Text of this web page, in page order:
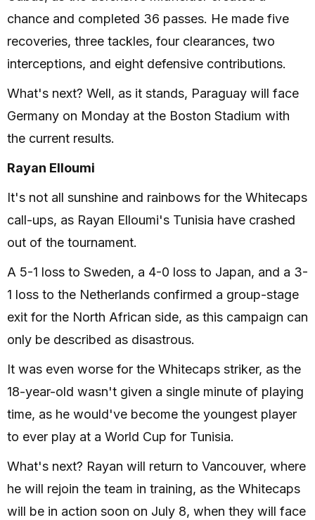
chance and completed 36 passes. He made five
recoveries, three tackles, four clearances, two
interceptions, and eight defensive contributions.
What's next? Well, as it stands, Paraguay will face
Germany on Monday at the Boston Stadium with
the current results.
Rayan Elloumi
It's not all sunshine and rainbows for the Whitecaps
call-ups, as Rayan Elloumi's Tunisia have crashed
out of the tournament.
A 5-1 loss to Sweden, a 4-0 loss to Japan, and a 3-
1 loss to the Netherlands confirmed a group-stage
exit for the North African side, as this campaign can
only be described as disastrous.
It was even worse for the Whitecaps striker, as the
18-year-old wasn't given a single minute of playing
time, as he would've become the youngest player
to ever play at a World Cup for Tunisia.
What's next? Rayan will return to Vancouver, where
he will rejoin the team in training, as the Whitecaps
will be in action soon on July 8, when they will face